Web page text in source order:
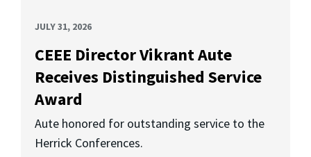
JULY 31, 2026
CEEE Director Vikrant Aute
Receives Distinguished Service
Award
Aute honored for outstanding service to the
Herrick Conferences.